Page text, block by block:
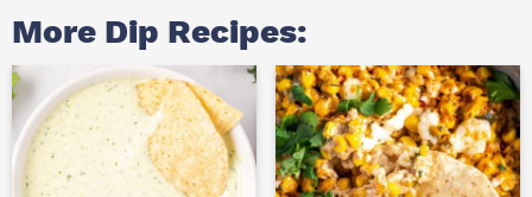
More Dip Recipes: